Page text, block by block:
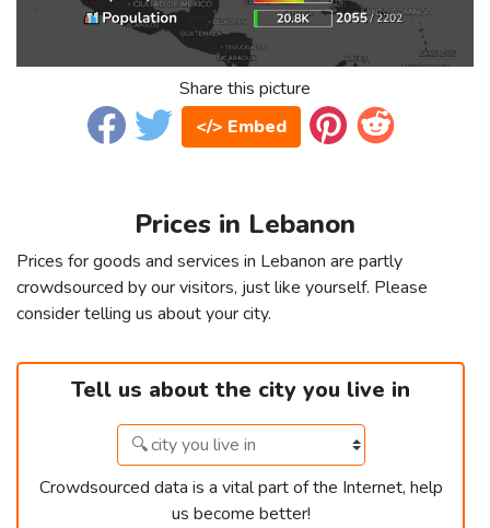
Share this picture
</> Embed
Prices in Lebanon
Prices for goods and services in Lebanon are partly
crowdsourced by our visitors, just like yourself. Please
consider telling us about your city.
Tell us about the city you live in
Crowdsourced data is a vital part of the Internet, help
us become better!